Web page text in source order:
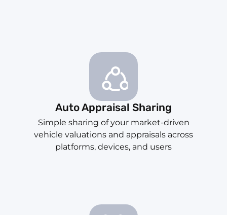
Auto Appraisal Sharing
Simple sharing of your market-driven
vehicle valuations and appraisals across
platforms, devices, and users